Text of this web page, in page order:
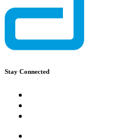
Stay Connected